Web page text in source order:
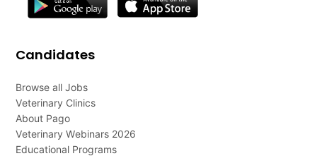
Candidates
Browse all Jobs
Veterinary Clinics
About Pago
Veterinary Webinars 2026
Educational Programs